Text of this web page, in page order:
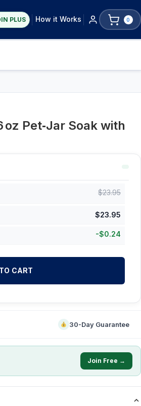
PLUS How it Works 0
Pet‑Jar Soak with
$23.95
$23.95
-$0.24
CART
30-Day Guarantee
Join Free →